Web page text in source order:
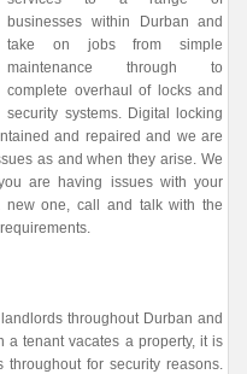
businesses within Durban and
take on jobs from simple
maintenance through to
complete overhaul of locks and
security systems. Digital locking
and repaired and we are
as and when they arise. We
are having issues with your
one, call and talk with the
throughout Durban and
a tenant vacates a property, it is
throughout for security reasons.